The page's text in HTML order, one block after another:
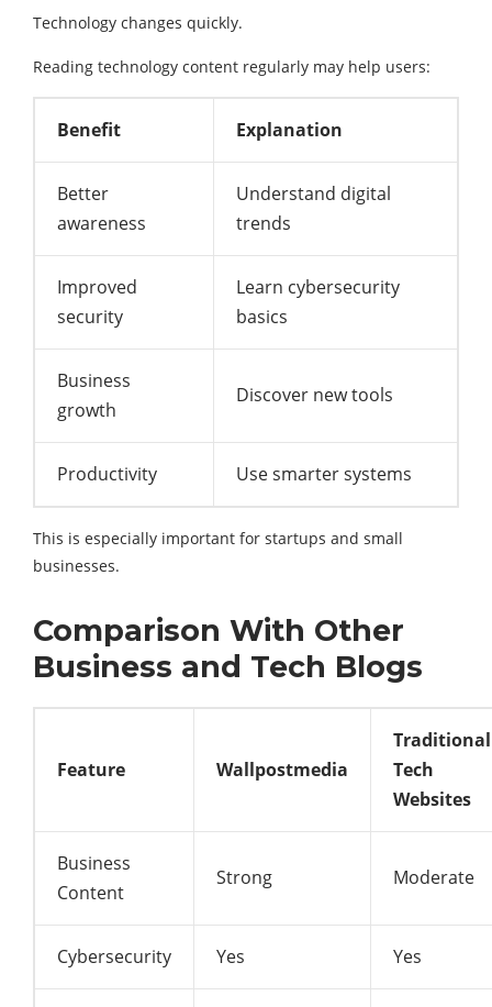
Technology changes quickly.
Reading technology content regularly may help users:
Benefit Explanation
Better
awareness
Understand digital
trends
Improved
security
Learn cybersecurity
basics
Business
growth
Discover new tools
Productivity Use smarter systems
This is especially important for startups and small
businesses.
Comparison With Other
Business and Tech Blogs
Feature Wallpostmedia
Traditional
Tech
Websites
Business
Content
Strong Moderate
Cybersecurity Yes Yes